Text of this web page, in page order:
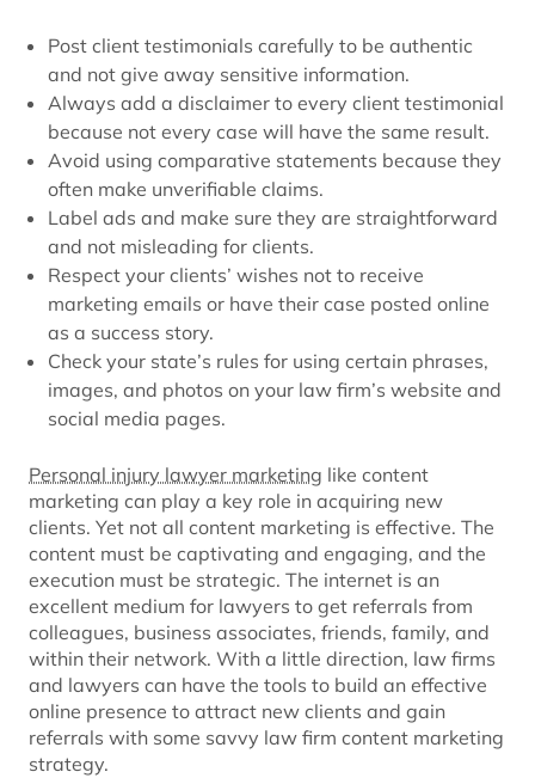
Post client testimonials carefully to be authentic
and not give away sensitive information.
Always add a disclaimer to every client testimonial
because not every case will have the same result.
Avoid using comparative statements because they
often make unverifiable claims.
Label ads and make sure they are straightforward
and not misleading for clients.
Respect your clients’ wishes not to receive
marketing emails or have their case posted online
as a success story.
Check your state’s rules for using certain phrases,
images, and photos on your law firm’s website and
social media pages.
Personal injury lawyer marketing like content
marketing can play a key role in acquiring new
clients. Yet not all content marketing is effective. The
content must be captivating and engaging, and the
execution must be strategic. The internet is an
excellent medium for lawyers to get referrals from
colleagues, business associates, friends, family, and
within their network. With a little direction, law firms
and lawyers can have the tools to build an effective
online presence to attract new clients and gain
referrals with some savvy law firm content marketing
strategy.